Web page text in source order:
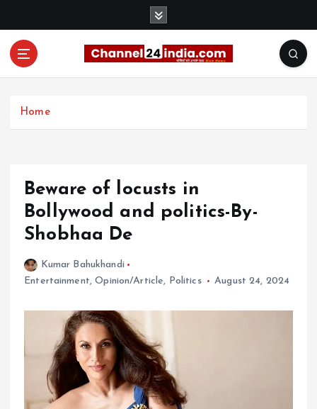
Home
Beware of locusts in
Bollywood and politics-By-
Shobhaa De
Kumar Bahukhandi
Entertainment,Opinion/Article, Politics August 24, 2024